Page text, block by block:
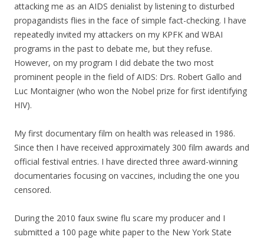
attacking me as an AIDS denialist by listening to disturbed
propagandists flies in the face of simple fact-checking. I have
repeatedly invited my attackers on my KPFK and WBAI
programs in the past to debate me, but they refuse.
However, on my program I did debate the two most
prominent people in the field of AIDS: Drs. Robert Gallo and
Luc Montaigner (who won the Nobel prize for first identifying
HIV).
My first documentary film on health was released in 1986.
Since then I have received approximately 300 film awards and
official festival entries. I have directed three award-winning
documentaries focusing on vaccines, including the one you
censored.
During the 2010 faux swine flu scare my producer and I
submitted a 100 page white paper to the New York State